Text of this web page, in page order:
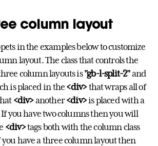
column layout
in the examples below to customize
layout. The class that controls the
column layouts is"gb-l-split-2"and
is placed in the <div>that wraps all of
<div>another<div>is placed with a
If you have two columns then you will
<div>tags both with the column class
have a three column layout then